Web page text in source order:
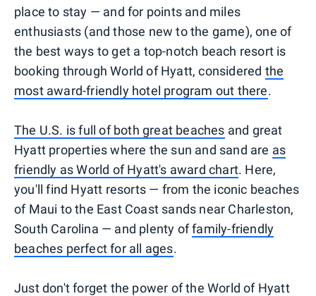
place to stay — and for points and miles
enthusiasts (and those new to the game), one of
the best ways to get a top-notch beach resort is
booking through World of Hyatt, considered the
most award-friendly hotel program out there.
The U.S. is full of both great beaches and great
Hyatt properties where the sun and sand are as
friendly as World of Hyatt's award chart. Here,
you'll find Hyatt resorts — from the iconic beaches
of Maui to the East Coast sands near Charleston,
South Carolina — and plenty offamily-friendly
beaches perfect for all ages.
Just don't forget the power of the World of Hyatt